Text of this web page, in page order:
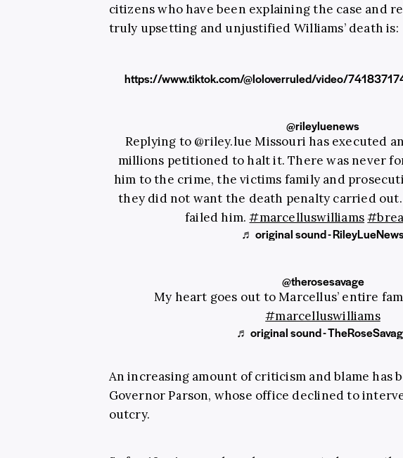
citizens who have been explaining the case and
truly upsetting and unjustified Williams’ death is:
https://www.tiktok.com/@loloverruled/video/
@rileyluenews
Replying to @riley.lue Missouri has executed
millions petitioned to halt it. There was never
him to the crime, the victims family and
they did not want the death penalty carried
failed him.#marcelluswilliams
♬ original sound -
@therosesavage
My heart goes out to Marcellus’ entire
#marcelluswilliams
♬ original sound -
An increasing amount of criticism and blame has
Governor Parson, whose office declined to
outcry.